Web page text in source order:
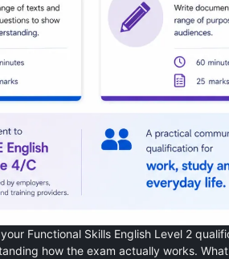
Functional Skills English Level 2
how the exam actually works.